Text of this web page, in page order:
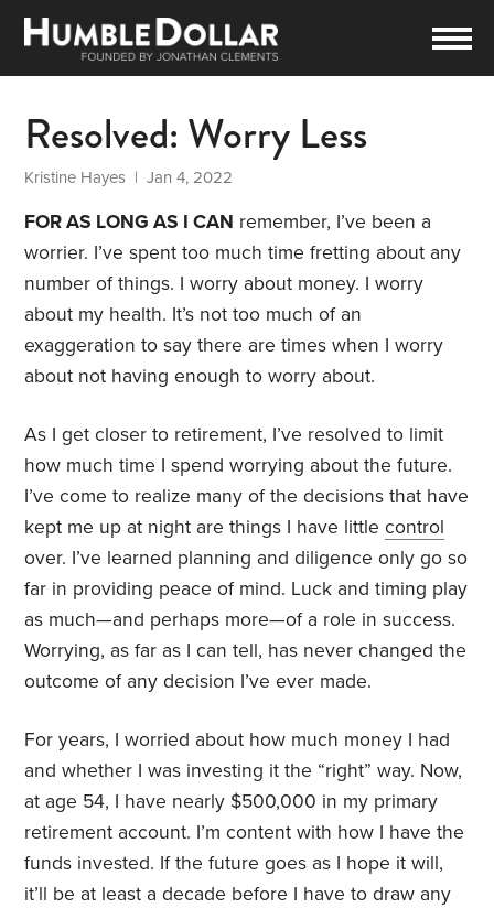
Resolved: Worry Less
Kristine Hayes | Jan 4, 2022
FOR AS LONG AS I CAN remember, I’ve been a
worrier. I’ve spent too much time fretting about any
number of things. I worry about money. I worry
about my health. It’s not too much of an
exaggeration to say there are times when I worry
about not having enough to worry about.
As I get closer to retirement, I’ve resolved to limit
how much time I spend worrying about the future.
I’ve come to realize many of the decisions that have
kept me up at night are things I have littlecontrol
over. I’ve learned planning and diligence only go so
far in providing peace of mind. Luck and timing play
as much—and perhaps more—of a role in success.
Worrying, as far as I can tell, has never changed the
outcome of any decision I’ve ever made.
For years, I worried about how much money I had
and whether I was investing it the “right” way. Now,
at age 54, I have nearly $500,000 in my primary
retirement account. I’m content with how I have the
funds invested. If the future goes as I hope it will,
it’ll be at least a decade before I have to draw any